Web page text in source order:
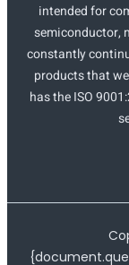
intended for
semiconductor,
constantly
products that
has the ISO